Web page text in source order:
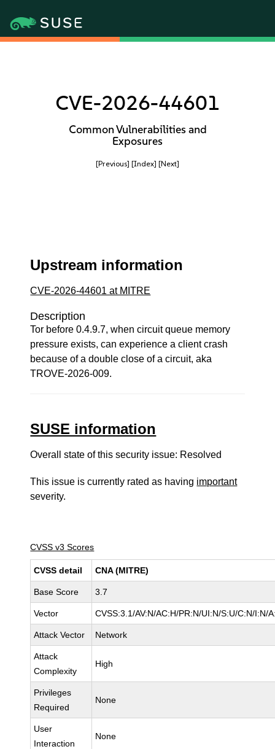
CVE-2026-44601
Common Vulnerabilities and
Exposures
[Previous] [Index] [Next]
Upstream information
CVE-2026-44601 at MITRE
Description
Tor before 0.4.9.7, when circuit queue memory
pressure exists, can experience a client crash
because of a double close of a circuit, aka
TROVE-2026-009.
SUSE information
Overall state of this security issue: Resolved
This issue is currently rated as having important
severity.
CVSS v3 Scores
CVSS detail CNA (MITRE)
Base Score 3.7
Vector CVSS:3.1/AV:N/AC:H/PR:N/UI:N/S:U/C:N/I:N/
Attack Vector Network
Attack
Complexity
High
Privileges
Required
None
User
Interaction
None